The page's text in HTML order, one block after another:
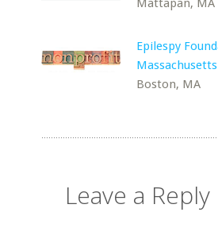
Mattapan, MA
Epilespy
Boston, MA
Leave a Reply